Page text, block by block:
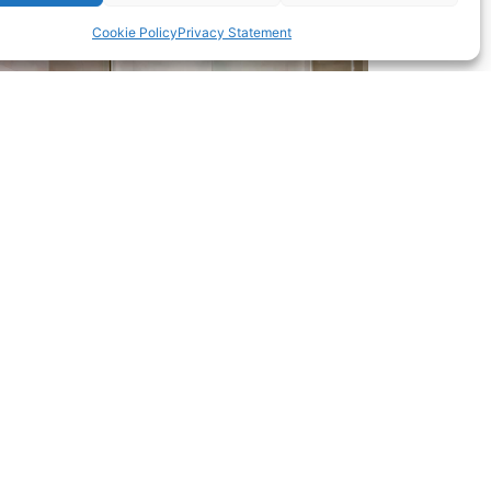
Cookie PolicyPrivacy Statement